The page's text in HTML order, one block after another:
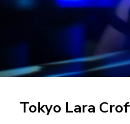
Tokyo Lara